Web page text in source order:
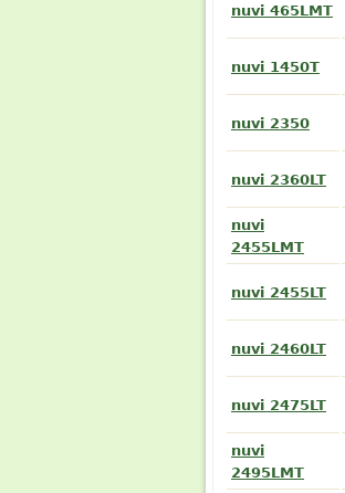
nuvi 465LMT
nuvi 1450T
nuvi 2350
nuvi 2360LT
nuvi
2455LMT
nuvi 2455LT
nuvi 2460LT
nuvi 2475LT
nuvi
2495LMT